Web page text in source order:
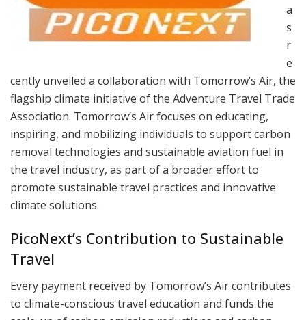
a
s
r
e
cently unveiled a collaboration with Tomorrow’s Air, the
flagship climate initiative of the Adventure Travel Trade
Association. Tomorrow’s Air focuses on educating,
inspiring, and mobilizing individuals to support carbon
removal technologies and sustainable aviation fuel in
the travel industry, as part of a broader effort to
promote sustainable travel practices and innovative
climate solutions.
PicoNext’s Contribution to Sustainable
Travel
Every payment received by Tomorrow’s Air contributes
to climate-conscious travel education and funds the